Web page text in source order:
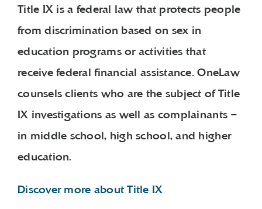
Title IX is a federal law that protects people
from discrimination based on sex in
education programs or activities that
receive federal financial assistance. OneLaw
counsels clients who are the subject of Title
IX investigations as well as complainants –
in middle school, high school, and higher
education.
Discover more about Title IX